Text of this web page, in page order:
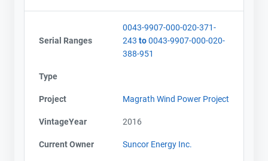
Serial Ranges
0043-9907-000-020-371-
243 to0043-9907-000-020-
388-951
Type
Project Magrath Wind Power Project
VintageYear 2016
Current Owner Suncor Energy Inc.